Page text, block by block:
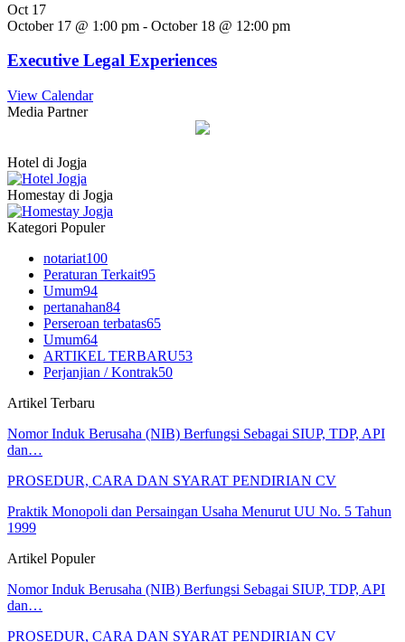
Oct 17
October 17 @ 1:00 pm - October 18 @ 12:00 pm
Executive Legal Experiences
View Calendar
Media Partner
Hotel di Jogja
Homestay di Jogja
Kategori Populer
notariat100
Peraturan Terkait95
Umum94
pertanahan84
Perseroan terbatas65
Umum64
ARTIKEL TERBARU53
Perjanjian / Kontrak50
Artikel Terbaru
Nomor Induk Berusaha (NIB) Berfungsi Sebagai SIUP, TDP, API
dan…
PROSEDUR, CARA DAN SYARAT PENDIRIAN CV
Praktik Monopoli dan Persaingan Usaha Menurut UU No. 5 Tahun
1999
Artikel Populer
Nomor Induk Berusaha (NIB) Berfungsi Sebagai SIUP, TDP, API
dan…
PROSEDUR, CARA DAN SYARAT PENDIRIAN CV